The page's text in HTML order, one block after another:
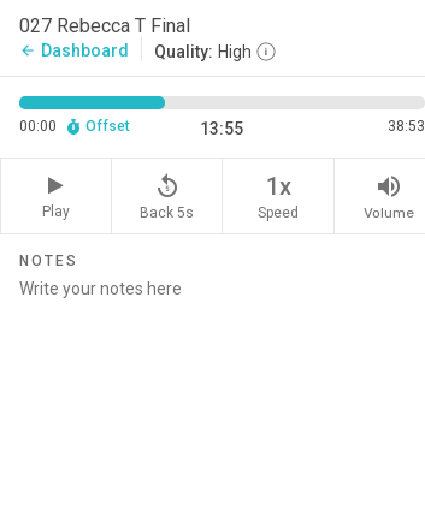
027 Rebecca T Final
arrow_back Dashboard Quality: High
00:00 Offset 13:55 38:53
Play
replay_5
Back 5s
1x
Speed
volume_up
Volume
NOTES